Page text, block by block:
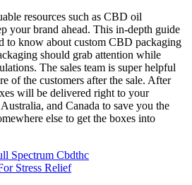
resources such as CBD oil
your brand ahead. This in-depth guide
to know about custom CBD packaging
should grab attention while
The sales team is super helpful
of the customers after the sale. After
will be delivered right to your
and Canada to save you the
else to get the boxes into
Spectrum Cbdthc
Stress Relief